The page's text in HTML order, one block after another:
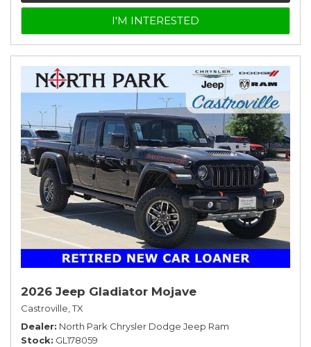
I'M INTERESTED
2026 Jeep Gladiator Mojave
Castroville, TX
Dealer North Park Chrysler Dodge Jeep Ram
Stock GL178059